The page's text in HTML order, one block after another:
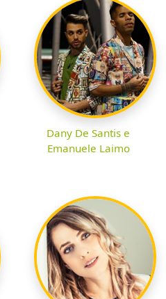
Dany De Santis e
Emanuele Laimo